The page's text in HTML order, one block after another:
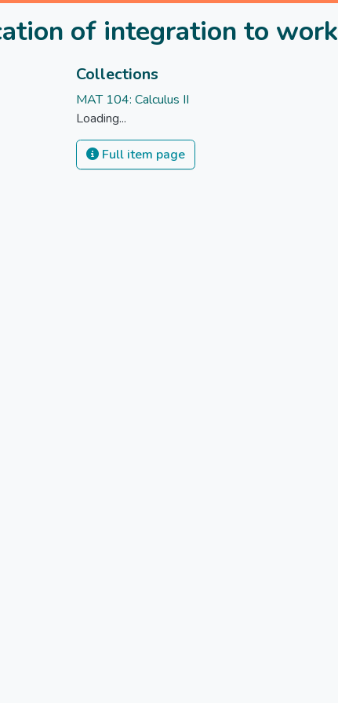
of integration to work
Collections
MAT 104: Calculus II
Loading...
Full item page